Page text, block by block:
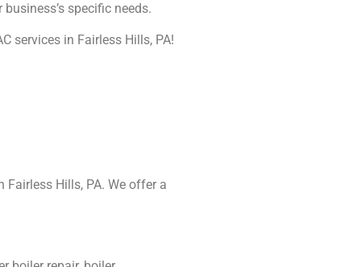
specific needs.
services in Fairless Hills, PA!
Hills, PA. We offer a